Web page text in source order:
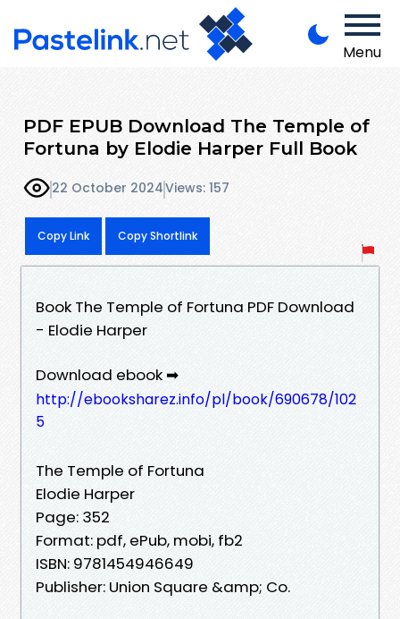
Menu
PDF EPUB Download The Temple of
Fortuna by Elodie Harper Full Book
22 October 2024Views: 157
Copy Link Copy Shortlink
Book The Temple of Fortuna PDF Download
- Elodie Harper
Download ebook ➡
http://ebooksharez.info/pl/book/690678/102
5
The Temple of Fortuna
Elodie Harper
Page: 352
Format: pdf, ePub, mobi, fb2
ISBN: 9781454946649
Publisher: Union Square &amp; Co.